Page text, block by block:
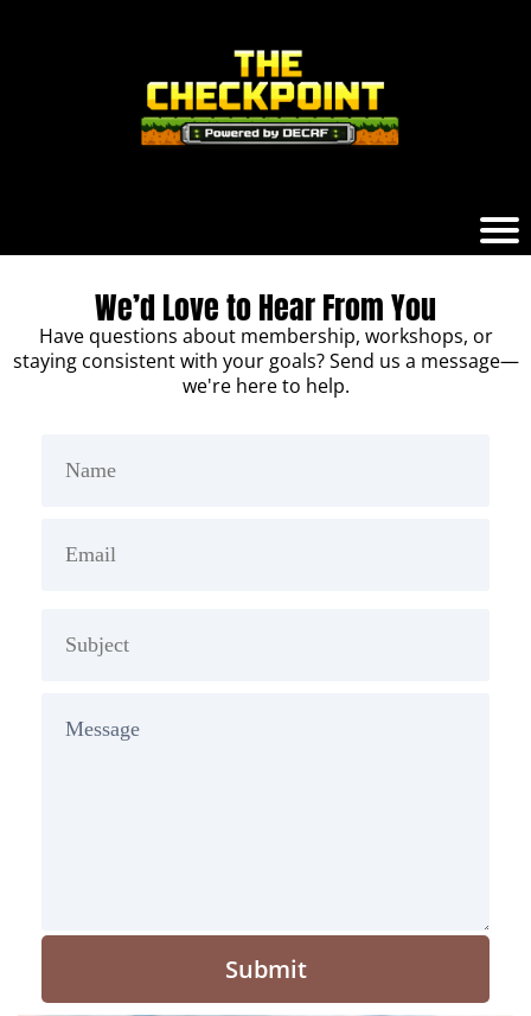
We’d Love to Hear From You
Have questions about membership, workshops, or
staying consistent with your goals? Send us a message—
we're here to help.
Submit